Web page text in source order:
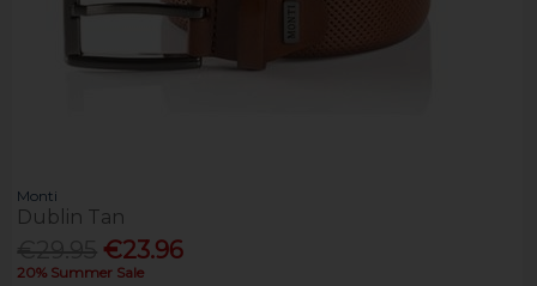
Monti
Dublin Tan
€23.96
20% Summer Sale